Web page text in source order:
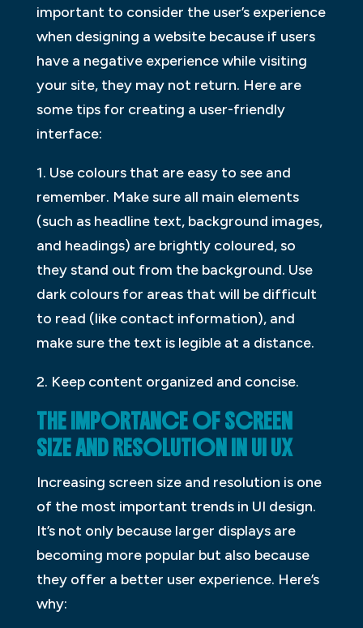
important to consider the user’s experience
when designing a website because if users
have a negative experience while visiting
your site, they may not return. Here are
some tips for creating a user-friendly
interface:
1. Use colours that are easy to see and
remember. Make sure all main elements
(such as headline text, background images,
and headings) are brightly coloured, so
they stand out from the background. Use
dark colours for areas that will be difficult
to read (like contact information), and
make sure the text is legible at a distance.
2. Keep content organized and concise.
THE IMPORTANCE OF SCREEN
SIZE AND RESOLUTION IN UI UX
Increasing screen size and resolution is one
of the most important trends in UI design.
It’s not only because larger displays are
becoming more popular but also because
they offer a better user experience. Here’s
why: